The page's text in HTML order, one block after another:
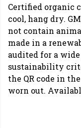
Certified organic
cool, hang dry.
not contain
made in a
audited for a
sustainability
the QR code in
worn out.